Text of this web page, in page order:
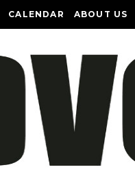
CALENDAR ABOUT US